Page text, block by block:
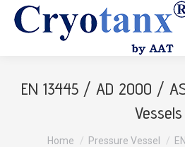
EN 13445 / AD 2000 /
Vessels
You are here:
Home Pressure Vessel